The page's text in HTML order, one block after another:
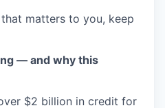
matters to you, keep
— and why this
$2 billion in credit for